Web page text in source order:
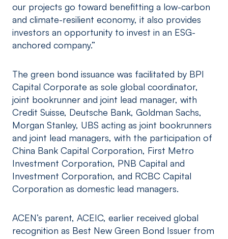
our projects go toward benefitting a low-carbon
and climate-resilient economy, it also provides
investors an opportunity to invest in an ESG-
anchored company.”
The green bond issuance was facilitated by BPI
Capital Corporate as sole global coordinator,
joint bookrunner and joint lead manager, with
Credit Suisse, Deutsche Bank, Goldman Sachs,
Morgan Stanley, UBS acting as joint bookrunners
and joint lead managers, with the participation of
China Bank Capital Corporation, First Metro
Investment Corporation, PNB Capital and
Investment Corporation, and RCBC Capital
Corporation as domestic lead managers.
ACEN’s parent, ACEIC, earlier received global
recognition as Best New Green Bond Issuer from